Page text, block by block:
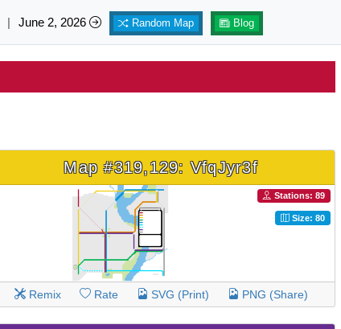
| June 2, 2026 Random Map Blog
Map #319,129: VfqJyr3f
Stations: 89
Size: 80
Remix Rate SVG (Print) PNG (Share)